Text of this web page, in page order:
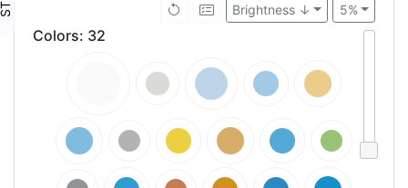
5%
Brightness ↓
Colors: 32